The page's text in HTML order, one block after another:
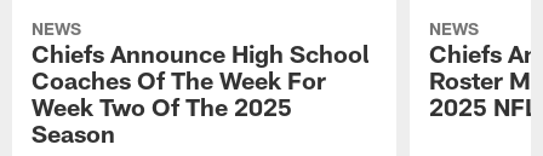
NEWS
Chiefs Announce High School
Coaches Of The Week For
Week Two Of The 2025
Season
NEWS
Chiefs
Roster
2025